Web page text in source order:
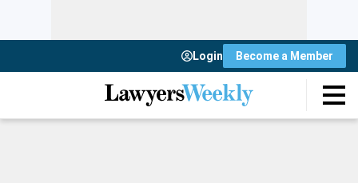
Login Become a Member